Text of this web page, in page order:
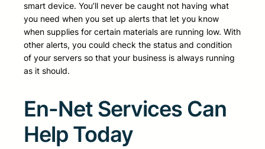
smart device. You’ll never be caught not having what
you need when you set up alerts that let you know
when supplies for certain materials are running low. With
other alerts, you could check the status and condition
of your servers so that your business is always running
as it should.
En-Net Services Can
Help Today